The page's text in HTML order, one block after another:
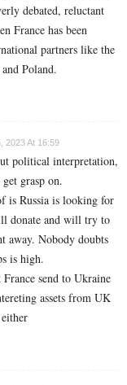
debated, reluctant
France has been
partners like the
Poland.
2023 At 16:59
political interpretation,
grasp on.
is Russia is looking for
donate and will try to
away. Nobody doubts
is high.
send to Ukraine
assets from UK